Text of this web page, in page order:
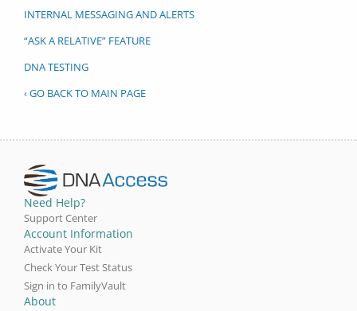
INTERNAL MESSAGING AND ALERTS
“ASK A RELATIVE” FEATURE
DNA TESTING
‹ GO BACK TO MAIN PAGE
Need Help?
Support Center
Account Information
Activate Your Kit
Check Your Test Status
Sign in to FamilyVault
About